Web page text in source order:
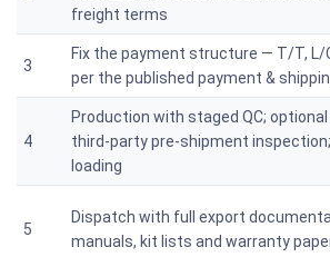
freight terms
3
Fix the payment structure — T/T, L/
per the published payment &
4
Production with staged QC;
third-party pre-shipment
loading
5
Dispatch with full export
manuals, kit lists and warranty